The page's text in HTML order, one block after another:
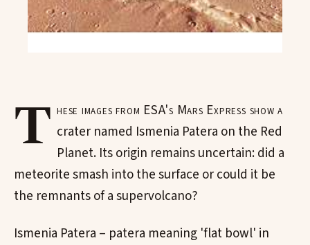
T hese images from ESA's Mars Express show a
crater named Ismenia Patera on the Red
Planet. Its origin remains uncertain: did a
meteorite smash into the surface or could it be
the remnants of a supervolcano?
Ismenia Patera – patera meaning 'flat bowl' in